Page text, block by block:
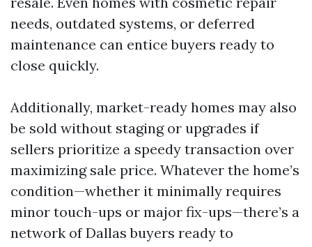
needs, outdated systems, or deferred
maintenance can entice buyers ready to
close quickly.
Additionally, market-ready homes may also
be sold without staging or upgrades if
sellers prioritize a speedy transaction over
maximizing sale price. Whatever the home’s
condition—whether it minimally requires
minor touch-ups or major fix-ups—there’s a
network of Dallas buyers ready to